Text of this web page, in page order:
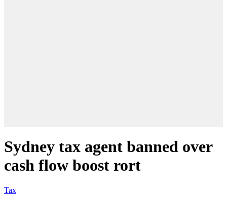
Sydney tax agent banned over
cash flow boost rort
Tax